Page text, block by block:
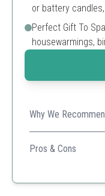
or battery
Perfect Gift To
housewarmings,
Why We
These handcrafted
to your decor and
Pros & Cons
Safe for